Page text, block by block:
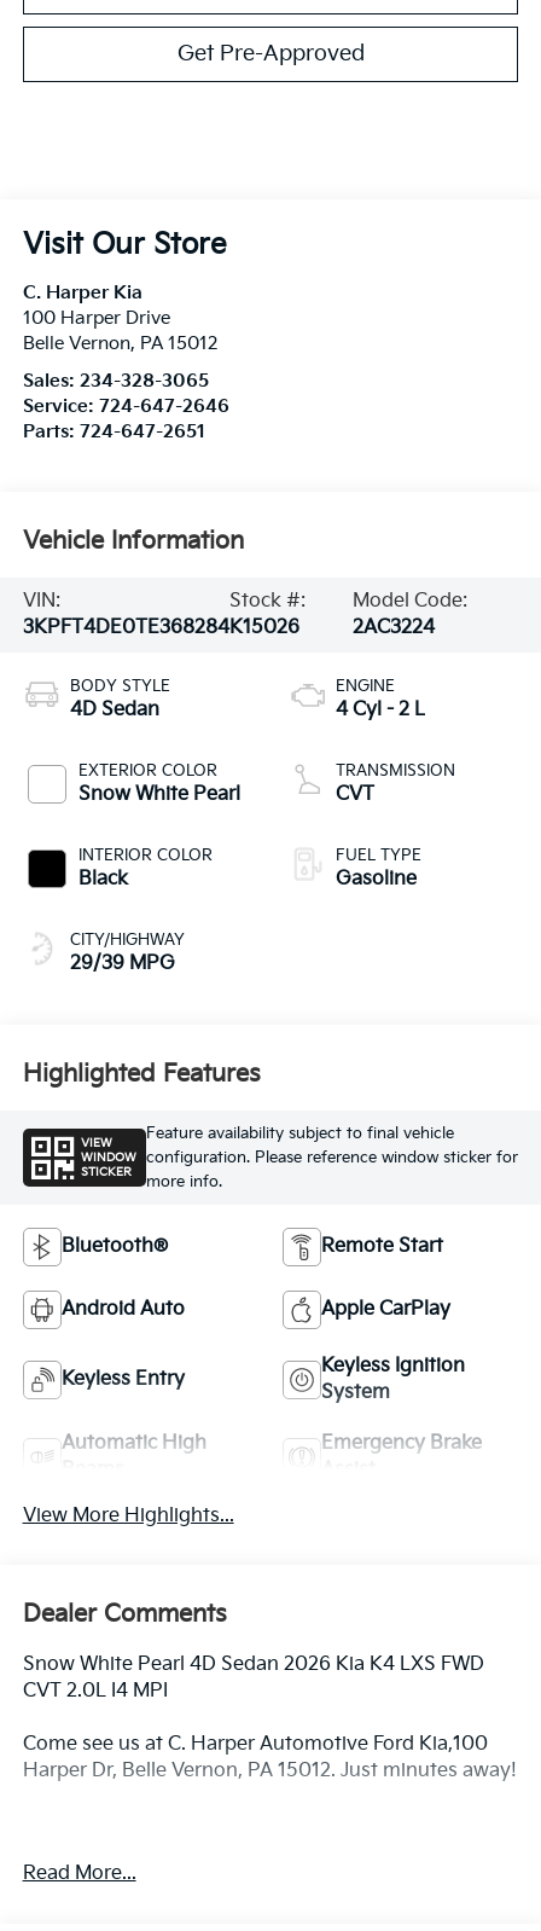
Get Pre-Approved
Visit Our Store
C. Harper Kia
100 Harper Drive
Belle Vernon, PA 15012
Sales: 234-328-3065
Service: 724-647-2646
Parts: 724-647-2651
Vehicle Information
VIN:
3KPFT4DE0TE368284
Stock #:
K15026
Model Code:
2AC3224
BODY STYLE
4D Sedan
EXTERIOR COLOR
Snow White Pearl
INTERIOR COLOR
Black
CITY/HIGHWAY
29/39 MPG
ENGINE
4 Cyl - 2 L
TRANSMISSION
CVT
FUEL TYPE
Gasoline
Highlighted Features
VIEW
WINDOW
STICKER
Feature availability subject to final vehicle
configuration. Please reference window sticker for
more info.
Bluetooth® Remote Start
Android Auto Apple CarPlay
Keyless Entry
Keyless Ignition
System
Automatic High
Emergency Brake
View More Highlights...
Dealer Comments
Snow White Pearl 4D Sedan 2026 Kia K4 LXS FWD
CVT 2.0L I4 MPI
Come see us at C. Harper Automotive Ford Kia,100
Harper Dr, Belle Vernon, PA 15012. Just minutes away!
Read More...